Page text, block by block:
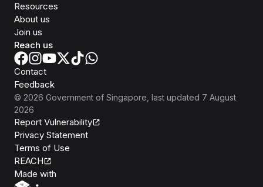
Resources
About us
Join us
Reach us
Contact
Feedback
© 2026 Government of Singapore , last updated 7 August
2026
Report Vulnerability
Privacy Statement
Terms of Use
REACH
Made with